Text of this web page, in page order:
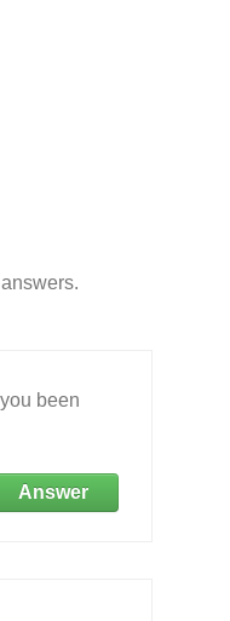
been
Answer